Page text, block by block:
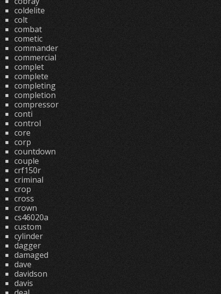
coldelite
colt
combat
cometic
commander
commercial
complet
complete
completing
completion
compressor
conti
control
core
corp
countdown
couple
crf150r
criminal
crop
cross
crown
cs46020a
custom
cylinder
dagger
damaged
dave
davidson
davis